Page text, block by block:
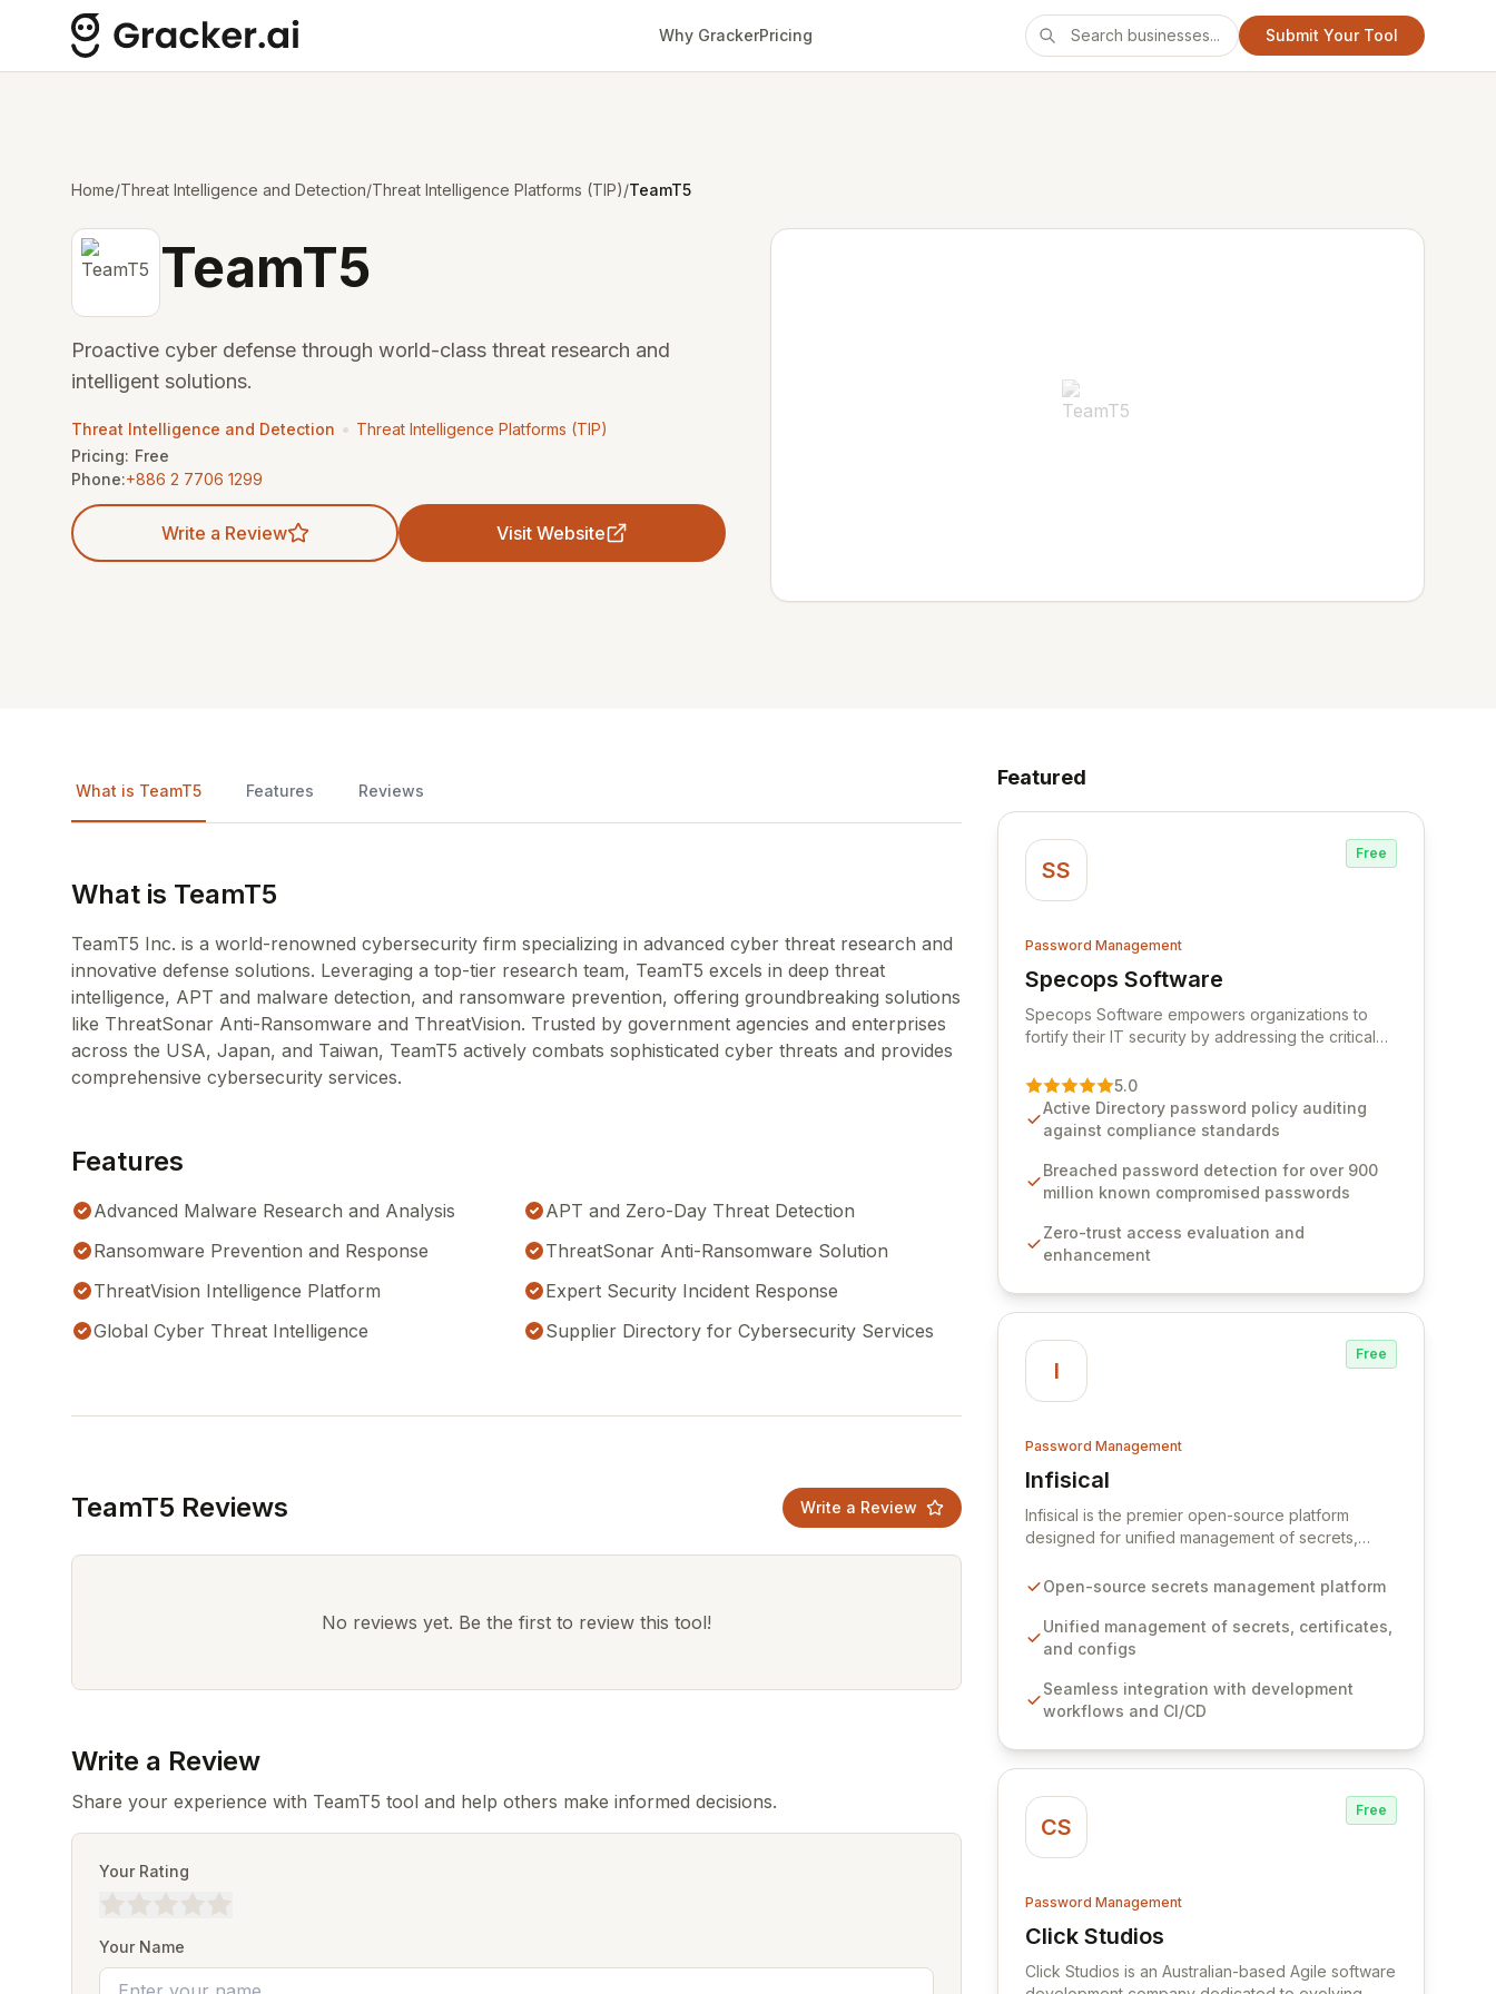
Why GrackerPricing Submit Your Tool
Home/Threat Intelligence and Detection/Threat Intelligence Platforms (TIP)/TeamT5
TeamT5
Proactive cyber defense through world-class threat research and
intelligent solutions.
Threat Intelligence and Detection • Threat Intelligence Platforms (TIP)
Pricing: Free
Phone:+886 2 7706 1299
Write a Review Visit Website
What is TeamT5 Features Reviews
What is TeamT5
TeamT5 Inc. is a world-renowned cybersecurity firm specializing in advanced cyber threat research and
innovative defense solutions. Leveraging a top-tier research team, TeamT5 excels in deep threat
intelligence, APT and malware detection, and ransomware prevention, offering groundbreaking solutions
like ThreatSonar Anti-Ransomware and ThreatVision. Trusted by government agencies and enterprises
across the USA, Japan, and Taiwan, TeamT5 actively combats sophisticated cyber threats and provides
comprehensive cybersecurity services.
Features
Advanced Malware Research and Analysis
APT and Zero-Day Threat Detection
Ransomware Prevention and Response
ThreatSonar Anti-Ransomware Solution
ThreatVision Intelligence Platform
Expert Security Incident Response
Global Cyber Threat Intelligence
Supplier Directory for Cybersecurity Services
TeamT5 Reviews Write a Review
No reviews yet. Be the first to review this tool!
Write a Review
Share your experience with TeamT5 tool and help others make informed decisions.
Your Rating
Your Name
Featured
SS
Free
Password Management
Specops Software
View Specops Software
Specops Software empowers organizations to
fortify their IT security by addressing the critical
authentication. As a premier vendor, Specops
Software provides advanced solutions designed
to proactively block weak passwords, enforce
compliance with stringent industry standards like
CJIS and HITRUST. With deep native integration
storage, Specops Software offers unparalleled
security and control for sensitive business data.
5.0
Active Directory password policy auditing
against compliance standards
Breached password detection for over 900
million known compromised passwords
Zero-trust access evaluation and
enhancement
I
Free
Password Management
Infisical
View Infisical
Infisical is the premier open-source platform
designed for unified management of secrets,
organization. It seamlessly integrates into your
cloud infrastructure, ensuring secure storage and
automated injection of sensitive information.
versioning, point-in-time recovery,
comprehensive audit logging, and automated
Open-source secrets management platform
Unified management of secrets, certificates,
and configs
Seamless integration with development
workflows and CI/CD
CS
Free
Password Management
Click Studios
View Click Studios
Click Studios is an Australian-based Agile software